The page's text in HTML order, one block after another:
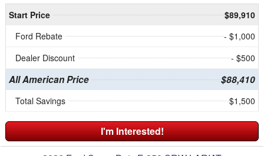
Start Price
$89,910
Ford Rebate
- $1,000
Dealer Discount
- $500
All American Price $88,410
Total Savings $1,500
I'm Interested!